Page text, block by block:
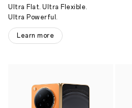
Ultra Flat. Ultra Flexible.
Ultra Powerful.
Learn more